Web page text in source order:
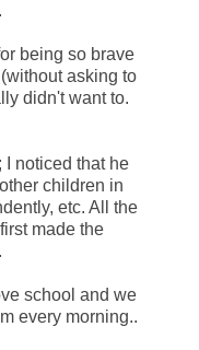
being so brave
asking to
didn't want to.
I noticed that he
children in
etc. All the
made the
school and we
every morning..